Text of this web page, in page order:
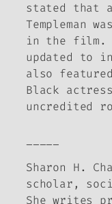
stated that
Templeman
in the film.
updated to
also
Black
uncredited
Sharon H.
scholar,
She writes